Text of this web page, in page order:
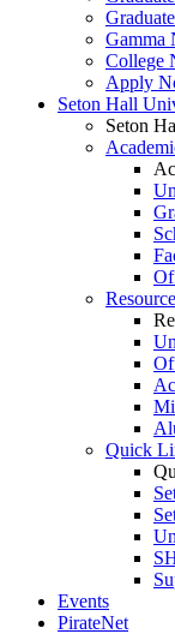
Gamma
College
Apply
Seton Hall
Seton
Quick
Events
PirateNet